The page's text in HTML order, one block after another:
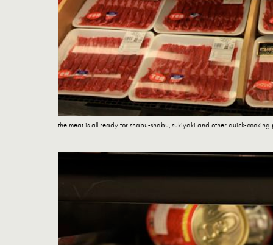
the meat is all ready for shabu-shabu, sukiyaki and other quick-